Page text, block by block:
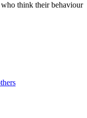
think their behaviour